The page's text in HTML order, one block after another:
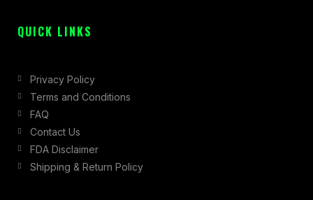
QUICK LINKS
Privacy Policy
Terms and Conditions
FAQ
Contact Us
FDA Disclaimer
Shipping & Return Policy